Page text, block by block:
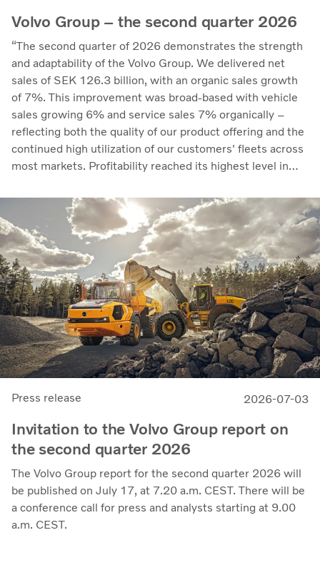
Volvo Group – the second quarter 2026
“The second quarter of 2026 demonstrates the strength
and adaptability of the Volvo Group. We delivered net
sales of SEK 126.3 billion, with an organic sales growth
of 7%. This improvement was broad-based with vehicle
sales growing 6% and service sales 7% organically –
reflecting both the quality of our product offering and the
continued high utilization of our customers' fleets across
most markets. Profitability reached its highest level in
14.8 billion (13.5), with an adjusted operating margin of
11.7%, up from 11.0% in Q2 2025, progress that
demonstrates our capacity to achieve good earnings
through the business cycle,” says Martin Lundstedt,
President and CEO.
Press release 2026-07-03
Invitation to the Volvo Group report on
the second quarter 2026
The Volvo Group report for the second quarter 2026 will
be published on July 17, at 7.20 a.m. CEST. There will be
a conference call for press and analysts starting at 9.00
a.m. CEST.